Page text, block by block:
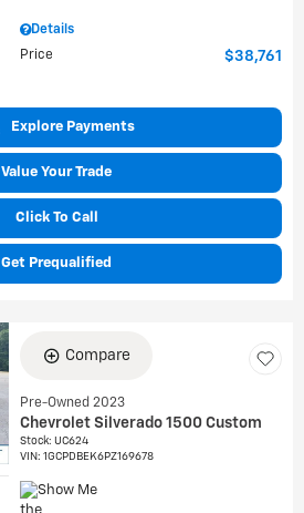
Details
Price
$38,761
Explore Payments
Value Your Trade
Click To Call
Get Prequalified
Compare
Pre-Owned 2023
Chevrolet Silverado 1500 Custom
Stock:UC624
VIN:1GCPDBEK6PZ169678